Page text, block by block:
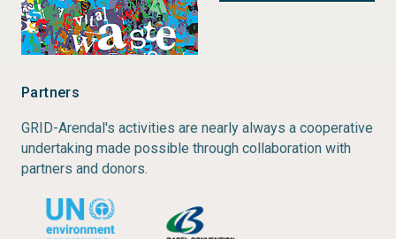
Type: Vital Graphics Series
Author: Elaine Baker, Emmanuelle Bournay, Akiko
Harayama, Philippe Rekacewicz
Year of publication:
Partners
GRID-Arendal's activities are nearly always a cooperative
undertaking made possible through collaboration with
partners and donors.